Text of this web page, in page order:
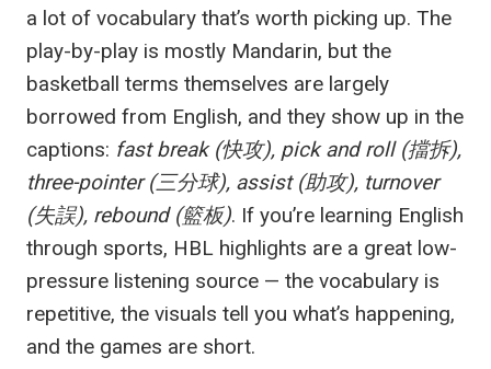
a lot of vocabulary that’s worth picking up. The
play-by-play is mostly Mandarin, but the
basketball terms themselves are largely
borrowed from English, and they show up in the
captions: fast break (快攻), pick and roll (擋拆),
three-pointer (三分球), assist (助攻), turnover
(失誤), rebound (籃板). If you’re learning English
through sports, HBL highlights are a great low-
pressure listening source — the vocabulary is
repetitive, the visuals tell you what’s happening,
and the games are short.